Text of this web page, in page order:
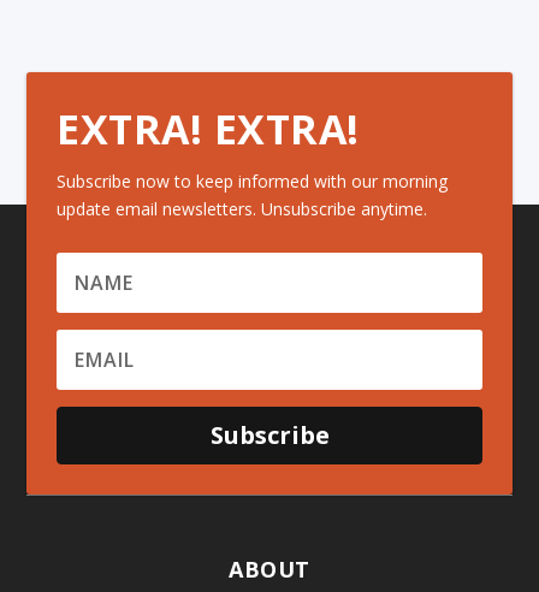
EXTRA! EXTRA!
Subscribe now to keep informed with our morning
update email newsletters. Unsubscribe anytime.
Subscribe
ABOUT